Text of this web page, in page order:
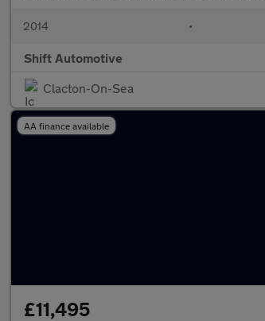
2014 •
Shift Automotive
Clacton-On-Sea
AA finance available
£11,495